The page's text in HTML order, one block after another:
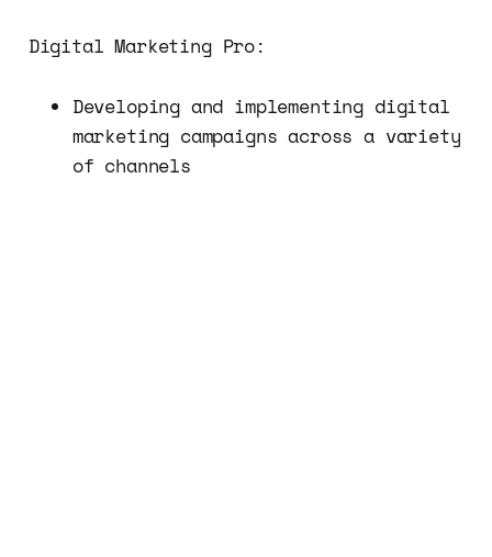
Digital Marketing Pro:
Developing and implementing digital
marketing campaigns across a variety
of channels